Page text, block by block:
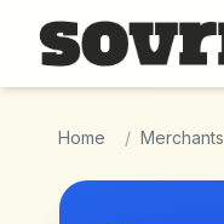
Skip to main content
Home / Merchants